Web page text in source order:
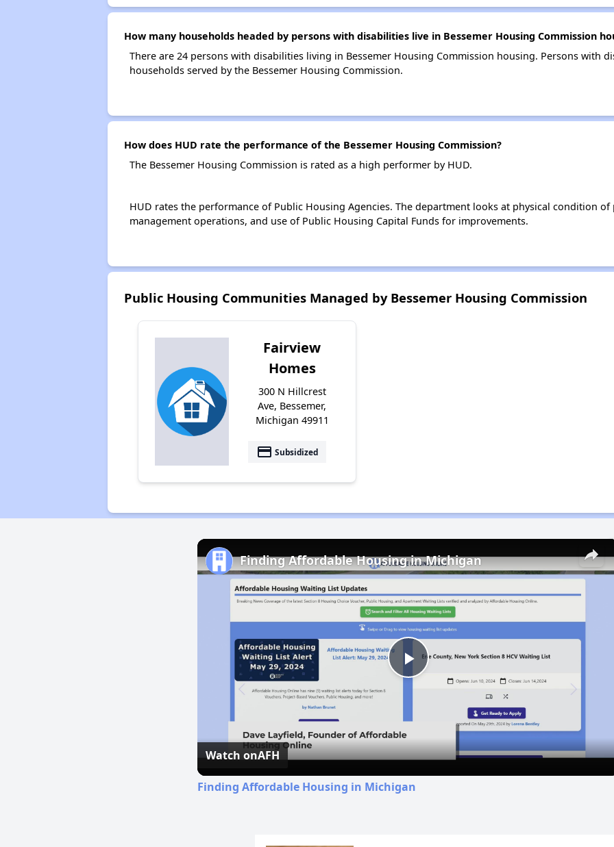
How many households headed by persons with disabilities live in Bessemer Housing Commission
There are 24 persons with disabilities living in Bessemer Housing Commission housing. Persons with
households served by the Bessemer Housing Commission.
How does HUD rate the performance of the Bessemer Housing Commission?
The Bessemer Housing Commission is rated as a high performer by HUD.
HUD rates the performance of Public Housing Agencies. The department looks at physical condition
management operations, and use of Public Housing Capital Funds for improvements.
Public Housing Communities Managed by Bessemer Housing Commission
Fairview
Homes
300 N Hillcrest
Ave, Bessemer,
Michigan 49911
payment Subsidized
×
Play
Video
Finding Affordable Housing in Michigan
Watch onAFH
Finding Affordable Housing in Michigan